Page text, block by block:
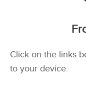
Click on the links
to your device.